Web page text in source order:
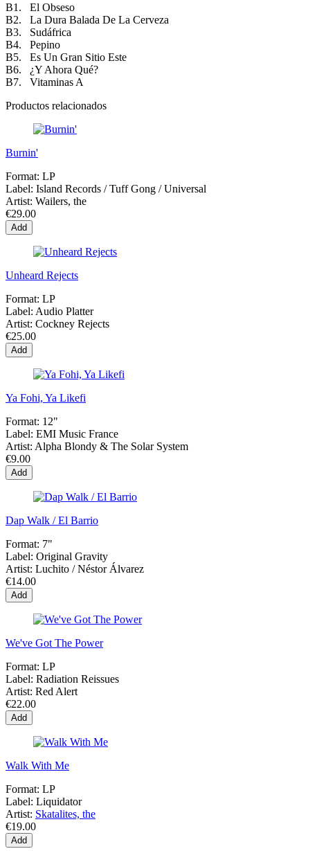
B1. El Obseso
B2. La Dura Balada De La Cerveza
B3. Sudáfrica
B4. Pepino
B5. Es Un Gran Sitio Este
B6. ¿Y Ahora Qué?
B7. Vitaminas A
Productos relacionados
Burnin'
Format: LP
Label: Island Records / Tuff Gong / Universal
Artist: Wailers, the
€29.00
Add
Unheard Rejects
Format: LP
Label: Audio Platter
Artist: Cockney Rejects
€25.00
Add
Ya Fohi, Ya Likefi
Format: 12"
Label: EMI Music France
Artist: Alpha Blondy & The Solar System
€9.00
Add
Dap Walk / El Barrio
Format: 7"
Label: Original Gravity
Artist: Luchito / Néstor Álvarez
€14.00
Add
We've Got The Power
Format: LP
Label: Radiation Reissues
Artist: Red Alert
€22.00
Add
Walk With Me
Format: LP
Label: Liquidator
Artist: Skatalites, the
€19.00
Add